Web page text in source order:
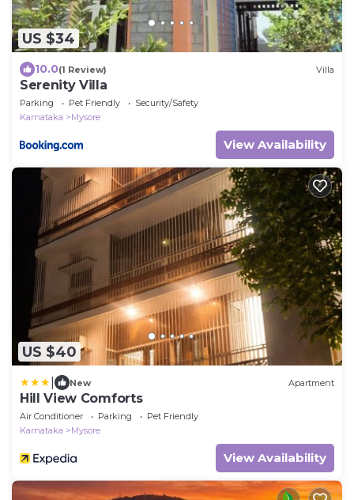
US $34
10.0(1 Review) Villa
Serenity Villa
Parking Pet Friendly
Security/Safety
Karnataka
Mysore
View Availability
US $40
New Apartment
Hill View Comforts
Air Conditioner Parking
Pet Friendly
Karnataka
Mysore
View Availability